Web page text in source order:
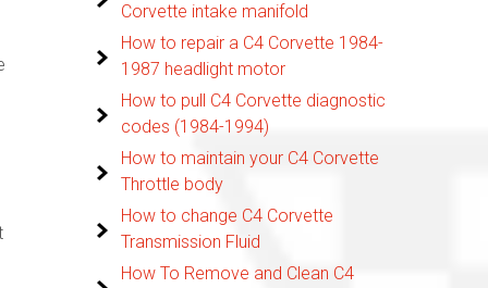
Corvette intake manifold
How to repair a C4 Corvette 1984-
1987 headlight motor
How to pull C4 Corvette diagnostic
codes (1984-1994)
How to maintain your C4 Corvette
Throttle body
How to change C4 Corvette
Transmission Fluid
How To Remove and Clean C4